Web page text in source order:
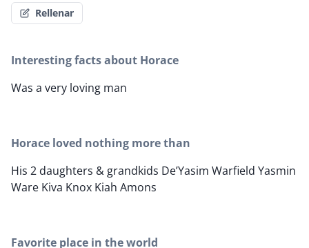
Rellenar
Interesting facts about Horace
Was a very loving man
Horace loved nothing more than
His 2 daughters & grandkids De’Yasim Warfield Yasmin
Ware Kiva Knox Kiah Amons
Favorite place in the world